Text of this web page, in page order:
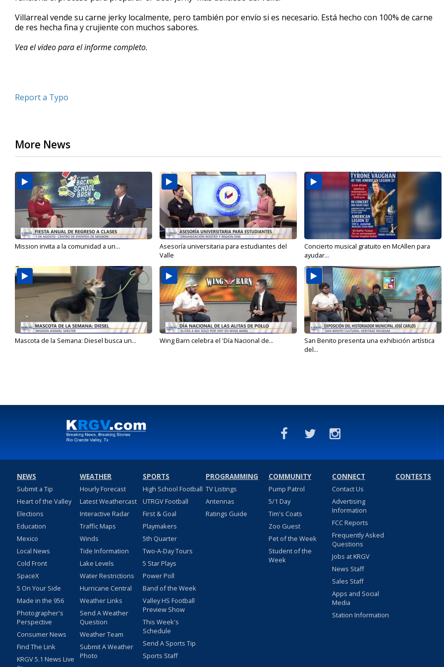
13
seconds
Volume
90%
Villarreal vende su carne jerky localmente, pero también por envío si es necesario. Está hecho con 100% de carne
de res hecha fina y crujiente con muchos sabores.
Vea el video para el informe completo.
Report a Typo
More News
Mission invita a la comunidad a un...
Asesoría universitaria para estudiantes del
Valle
Concierto musical gratuito en McAllen para
ayudar...
Mascota de la Semana: Diesel busca un... Wing Barn celebra el 'Día Nacional de...
San Benito presenta una exhibición artística
del...
NEWS
Submit a Tip
Heart of the Valley
Elections
Education
Mexico
Local News
Cold Front
SpaceX
5 On Your Side
Made in the 956
Photographer's
Perspective
Consumer News
Find The Link
KRGV 5.1 News Live
WEATHER
Hourly Forecast
Latest Weathercast
Interactive Radar
Traffic Maps
Winds
Tide Information
Lake Levels
Water Restrictions
Hurricane Central
Weather Links
Send A Weather
Question
Weather Team
Submit A Weather
Photo
SPORTS
High School Football
UTRGV Football
First & Goal
Playmakers
5th Quarter
Two-A-Day Tours
5 Star Plays
Power Poll
Band of the Week
Valley HS Football
Preview Show
This Week's
Schedule
Send A Sports Tip
Sports Staff
PROGRAMMING
TV Listings
Antennas
Ratings Guide
COMMUNITY
Pump Patrol
5/1 Day
Tim's Coats
Zoo Guest
Pet of the Week
Student of the
Week
CONNECT
Contact Us
Advertising
Information
FCC Reports
Frequently Asked
Questions
Jobs at KRGV
News Staff
Sales Staff
Apps and Social
Media
Station Information
CONTESTS